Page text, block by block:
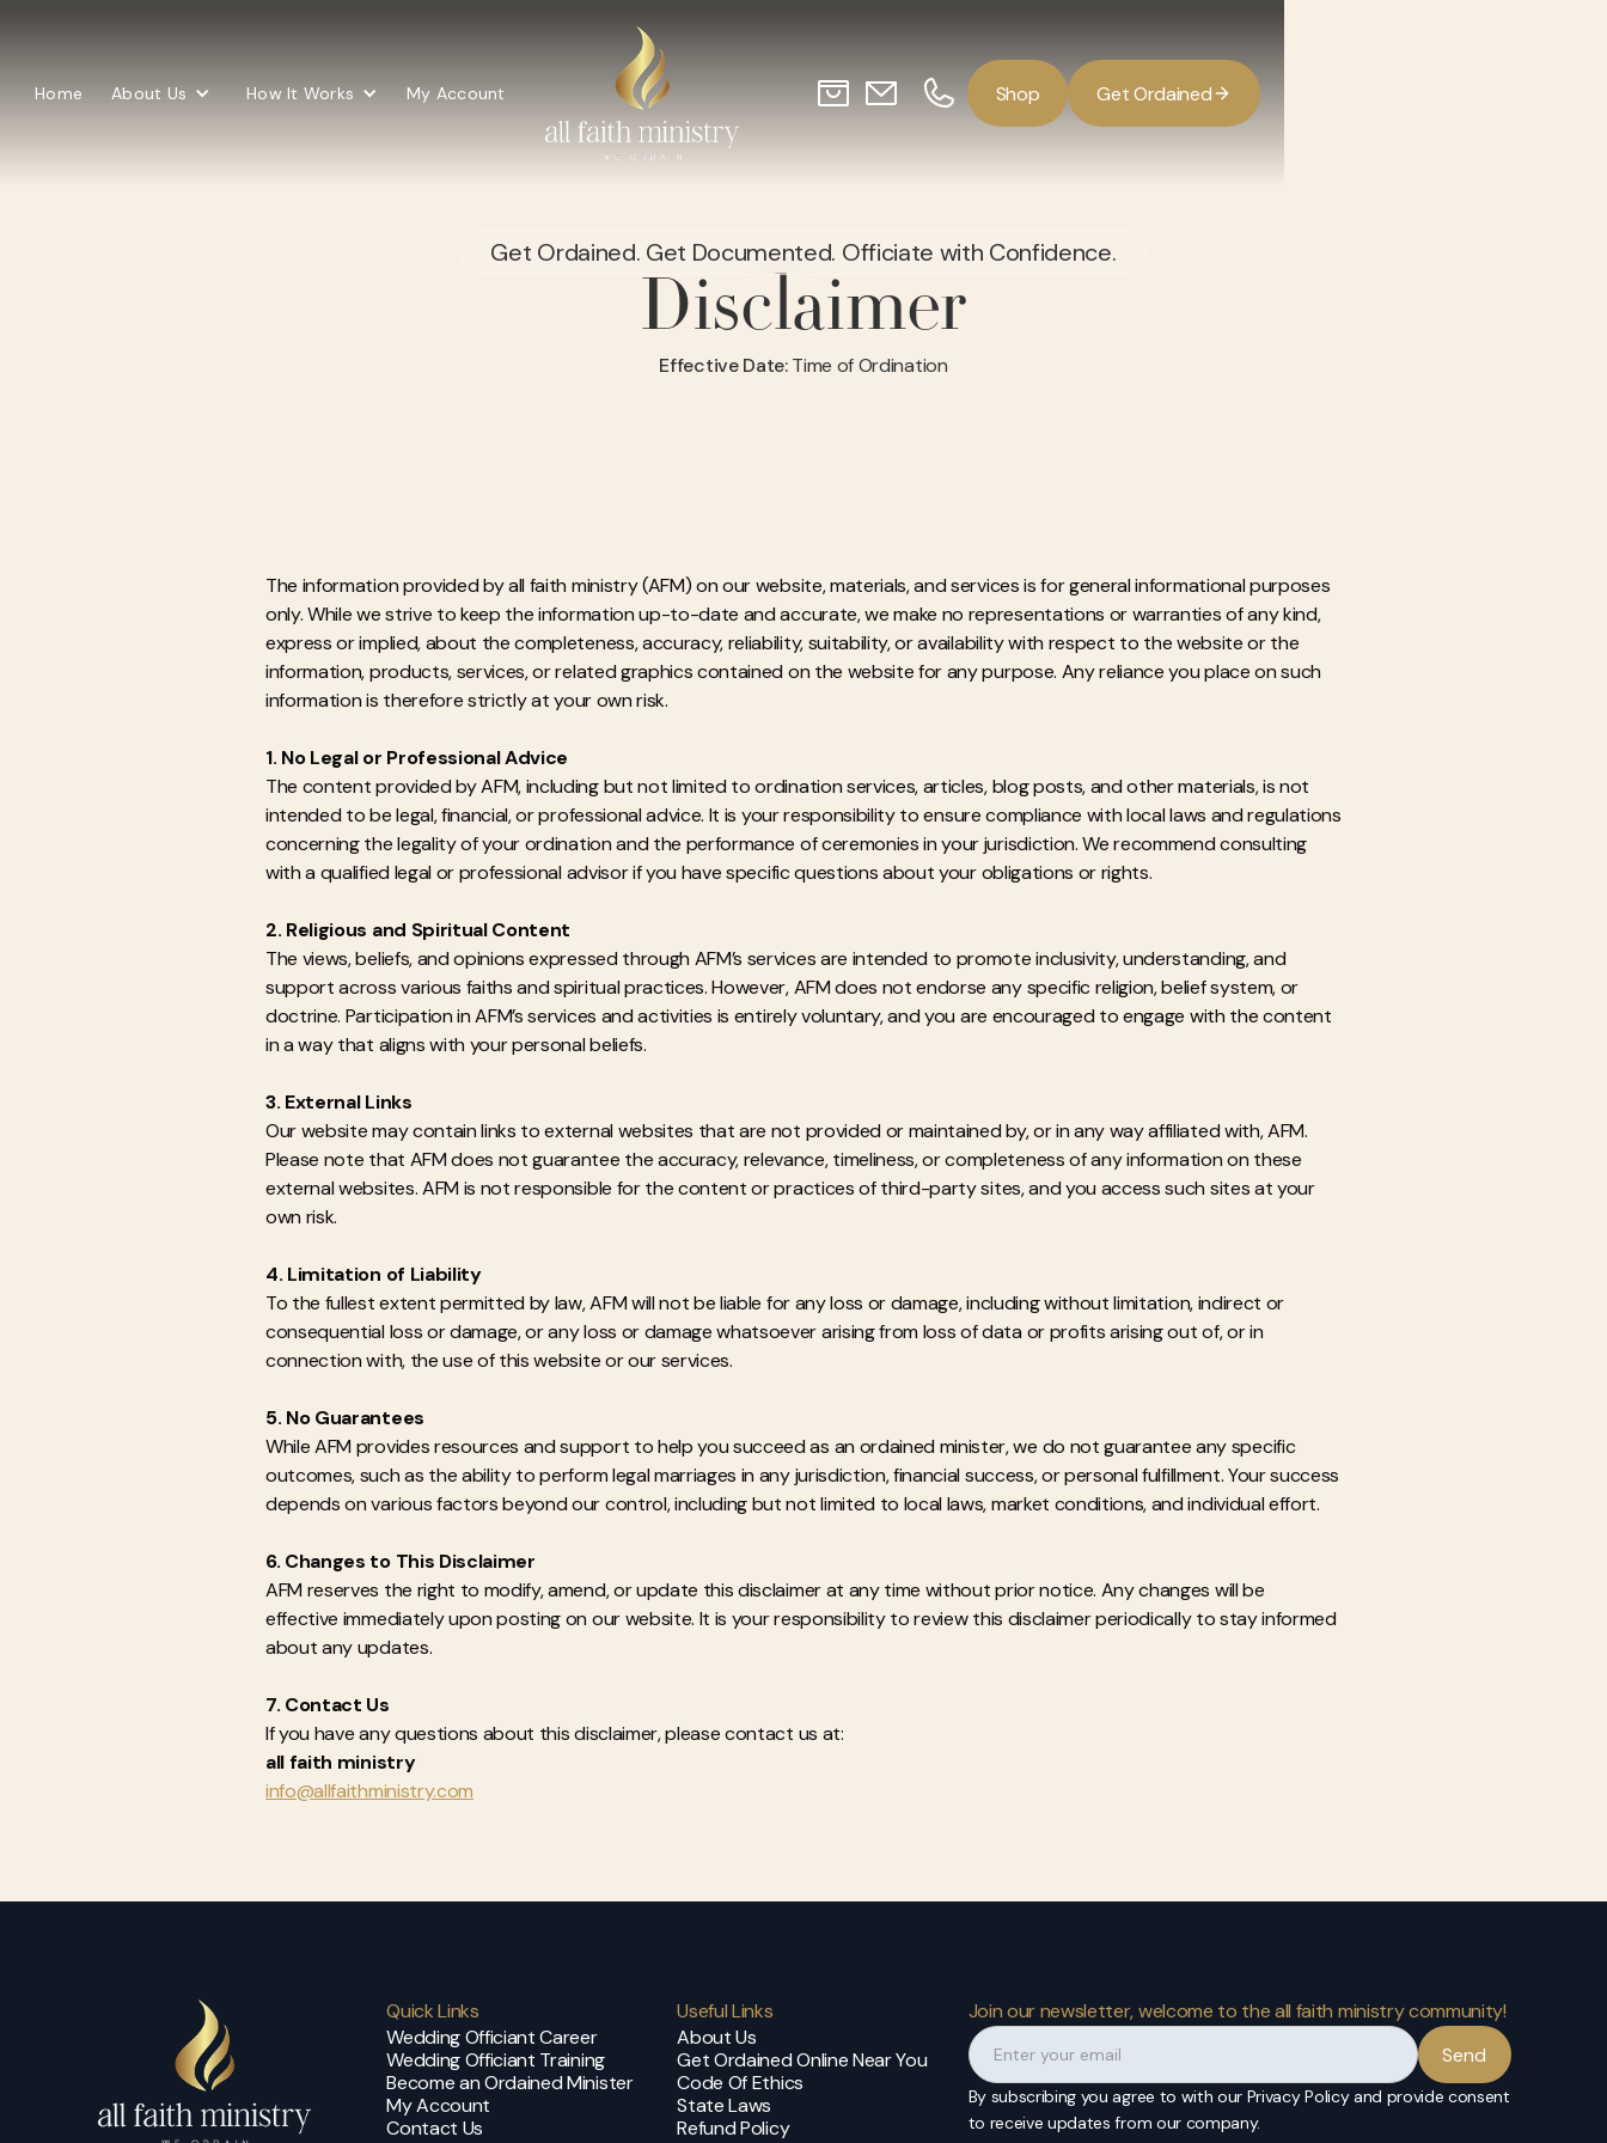
Home About Us How It Works My Account Shop GetOrdained
Get Ordained. Get Documented. Officiate with Confidence.
Disclaimer
Effective Date:Time of Ordination
The information provided by all faith ministry (AFM) on our website, materials, and services is for general informational purposes
only. While we strive to keep the information up-to-date and accurate, we make no representations or warranties of any kind,
express or implied, about the completeness, accuracy, reliability, suitability, or availability with respect to the website or the
information, products, services, or related graphics contained on the website for any purpose. Any reliance you place on such
information is therefore strictly at your own risk.
1. No Legal or Professional Advice
The content provided by AFM, including but not limited to ordination services, articles, blog posts, and other materials, is not
intended to be legal, financial, or professional advice. It is your responsibility to ensure compliance with local laws and regulations
concerning the legality of your ordination and the performance of ceremonies in your jurisdiction. We recommend consulting
with a qualified legal or professional advisor if you have specific questions about your obligations or rights.
2. Religious and Spiritual Content
The views, beliefs, and opinions expressed through AFM’s services are intended to promote inclusivity, understanding, and
support across various faiths and spiritual practices. However, AFM does not endorse any specific religion, belief system, or
doctrine. Participation in AFM’s services and activities is entirely voluntary, and you are encouraged to engage with the content
in a way that aligns with your personal beliefs.
3. External Links
Our website may contain links to external websites that are not provided or maintained by, or in any way affiliated with, AFM.
Please note that AFM does not guarantee the accuracy, relevance, timeliness, or completeness of any information on these
external websites. AFM is not responsible for the content or practices of third-party sites, and you access such sites at your
own risk.
4. Limitation of Liability
To the fullest extent permitted by law, AFM will not be liable for any loss or damage, including without limitation, indirect or
consequential loss or damage, or any loss or damage whatsoever arising from loss of data or profits arising out of, or in
connection with, the use of this website or our services.
5. No Guarantees
While AFM provides resources and support to help you succeed as an ordained minister, we do not guarantee any specific
outcomes, such as the ability to perform legal marriages in any jurisdiction, financial success, or personal fulfillment. Your success
depends on various factors beyond our control, including but not limited to local laws, market conditions, and individual effort.
6. Changes to This Disclaimer
AFM reserves the right to modify, amend, or update this disclaimer at any time without prior notice. Any changes will be
effective immediately upon posting on our website. It is your responsibility to review this disclaimer periodically to stay informed
about any updates.
7. Contact Us
If you have any questions about this disclaimer, please contact us at:
all faith ministry
info@allfaithministry.com
Quick Links
Wedding Officiant Career
Wedding Officiant Training
Become an Ordained Minister
My Account
Contact Us
Useful Links
About Us
Get Ordained Online Near You
Code Of Ethics
State Laws
Refund Policy
Join our newsletter, welcome to the all faith ministry community!
By subscribing you agree to with our Privacy Policy and provide consent
to receive updates from our company.